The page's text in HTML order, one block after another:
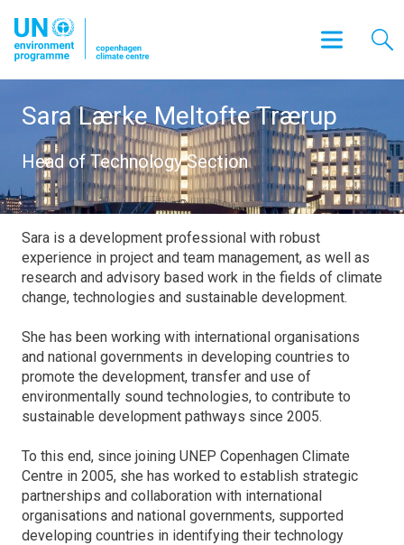
Sara Lærke Meltofte Trærup
Head of Technology Section
Sara is a development professional with robust
experience in project and team management, as well as
research and advisory based work in the fields of climate
change, technologies and sustainable development.
She has been working with international organisations
and national governments in developing countries to
promote the development, transfer and use of
environmentally sound technologies, to contribute to
sustainable development pathways since 2005.
To this end, since joining UNEP Copenhagen Climate
Centre in 2005, she has worked to establish strategic
partnerships and collaboration with international
organisations and national governments, supported
developing countries in identifying their technology